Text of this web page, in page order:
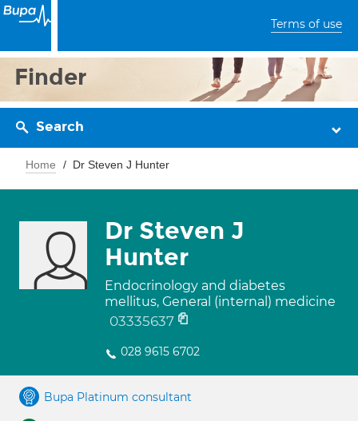
Terms of use
Finder
Search
Home Dr Steven J Hunter
Dr Steven J
Hunter
Endocrinology and diabetes
mellitus, General (internal) medicine
03335637
028 9615 6702
Bupa Platinum consultant